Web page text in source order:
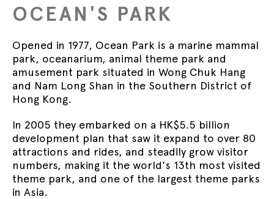
OCEAN'S PARK
Opened in 1977, Ocean Park is a marine mammal
park, oceanarium, animal theme park and
amusement park situated in Wong Chuk Hang
and Nam Long Shan in the Southern District of
Hong Kong.
In 2005 they embarked on a HK$5.5 billion
development plan that saw it expand to over 80
attractions and rides, and steadily grow visitor
numbers, making it the world's 13th most visited
theme park, and one of the largest theme parks
in Asia.